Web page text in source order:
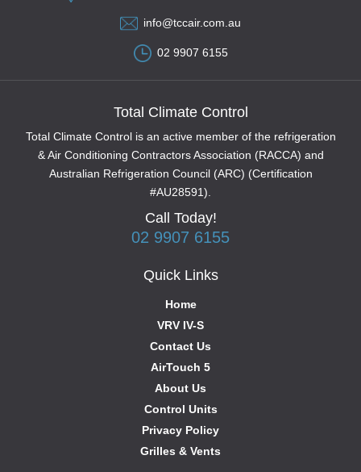
info@tccair.com.au
02 9907 6155
Total Climate Control
Total Climate Control is an active member of the refrigeration
& Air Conditioning Contractors Association (RACCA) and
Australian Refrigeration Council (ARC) (Certification
#AU28591).
Call Today!
02 9907 6155
Quick Links
Home
VRV IV-S
Contact Us
AirTouch 5
About Us
Control Units
Privacy Policy
Grilles & Vents